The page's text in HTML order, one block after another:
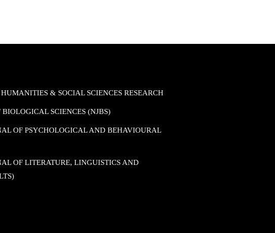
& SOCIAL SCIENCES RESEARCH
SCIENCES (NJBS)
OF PSYCHOLOGICAL AND BEHAVIOURAL
OF LITERATURE, LINGUISTICS AND